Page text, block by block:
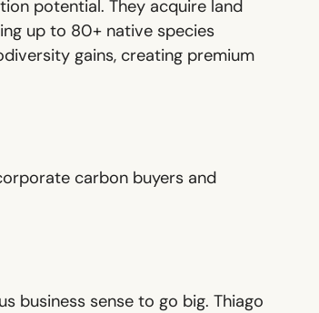
potential. They acquire land
up to 80+ native species
gains, creating premium
carbon buyers and
business sense to go big. Thiago